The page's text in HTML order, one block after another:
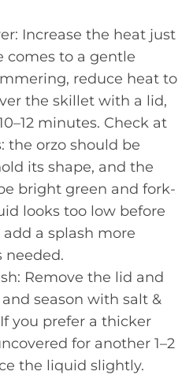
Increase the heat just
to a gentle
reduce heat to
the skillet with a lid,
minutes. Check at
the orzo should be
its shape, and the
bright green and fork-
looks too low before
a splash more
needed.
Remove the lid and
season with salt &
you prefer a thicker
for another 1–2
the liquid slightly.